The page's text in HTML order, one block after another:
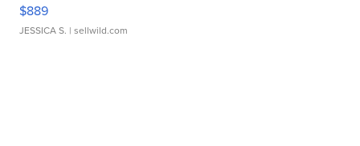
$889
JESSICA S. | sellwild.com